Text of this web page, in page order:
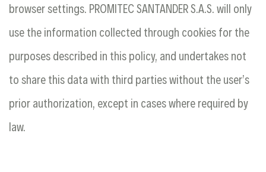
browser settings. PROMITEC SANTANDER S.A.S. will only
use the information collected through cookies for the
purposes described in this policy, and undertakes not
to share this data with third parties without the user’s
prior authorization, except in cases where required by
law.